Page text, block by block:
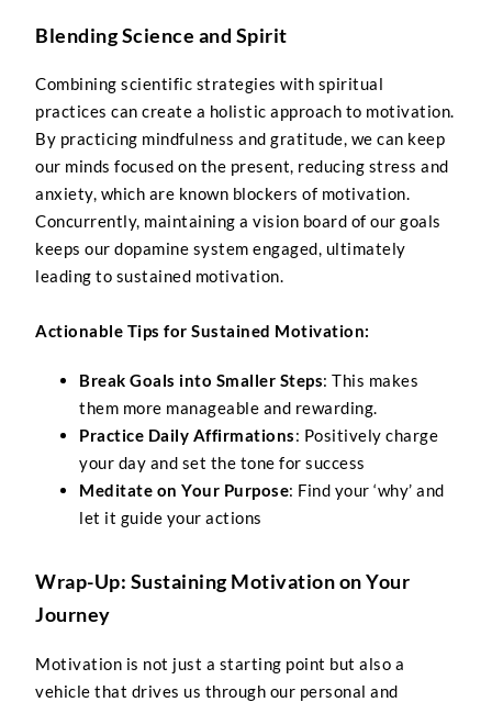
Blending Science and Spirit
Combining scientific strategies with spiritual
practices can create a holistic approach to motivation.
By practicing mindfulness and gratitude, we can keep
our minds focused on the present, reducing stress and
anxiety, which are known blockers of motivation.
Concurrently, maintaining a vision board of our goals
keeps our dopamine system engaged, ultimately
leading to sustained motivation.
Actionable Tips for Sustained Motivation:
Break Goals into Smaller Steps: This makes
them more manageable and rewarding.
Practice Daily Affirmations: Positively charge
your day and set the tone for success
Meditate on Your Purpose: Find your ‘why’ and
let it guide your actions
Wrap-Up: Sustaining Motivation on Your
Journey
Motivation is not just a starting point but also a
vehicle that drives us through our personal and